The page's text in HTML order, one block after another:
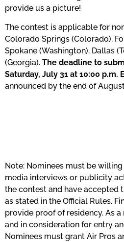
provide us a picture!
The contest is applicable for
Colorado Springs (Colorado),
Spokane (Washington), Dallas
(Georgia). The deadline to
Saturday, July 31 at 10:00 p.m.
announced by the end of
Note: Nominees must be
media interviews or publicity
the contest and have accepted
as stated in the Official Rules.
provide proof of residency. As
and in consideration for entry
Nominees must grant Air Pros